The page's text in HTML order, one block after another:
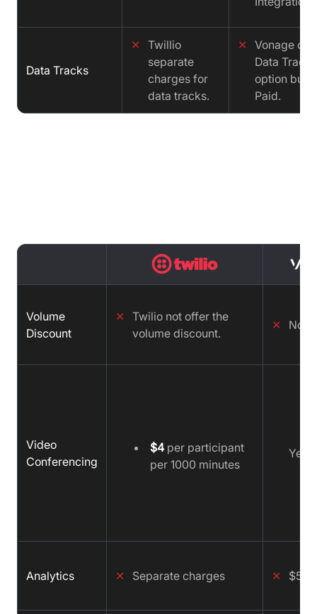
Data Tracks
✕ Twillio
separate
charges for
data tracks.
✕ Vonage
Data Tracks
option but it
Paid.
Volume
Discount
✕ Twilio not offer the
volume discount.
✕ No
Video
Conferencing
$4per participant
per 1000 minutes
Yes
Analytics ✕ Separate charges ✕